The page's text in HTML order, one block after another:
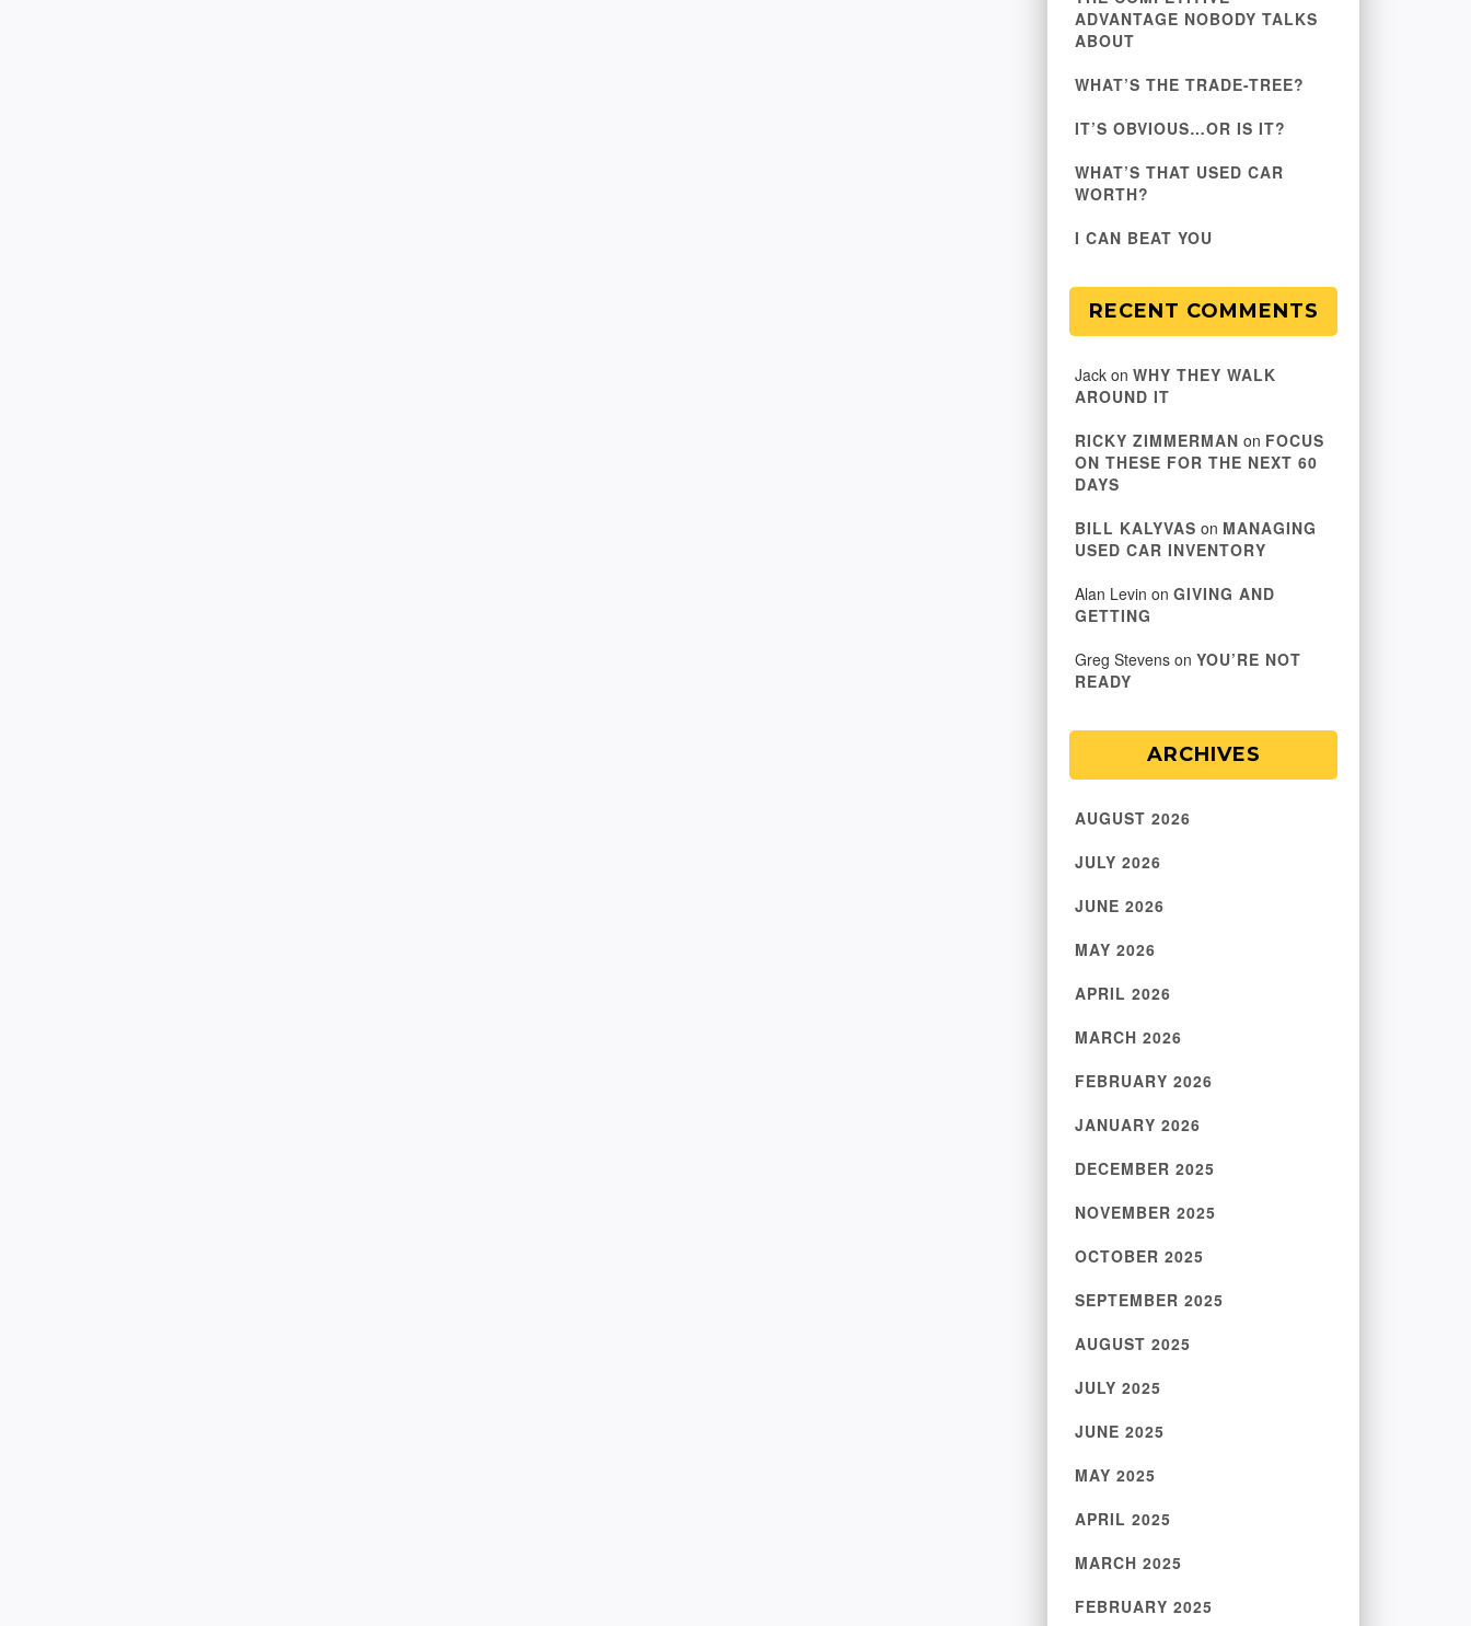
ADVANTAGE NOBODY TALKS
ABOUT
WHAT’S THE TRADE-TREE?
IT’S OBVIOUS…OR IS IT?
WHAT’S THAT USED CAR
WORTH?
I CAN BEAT YOU
RECENT COMMENTS
Jack on WHY THEY WALK
AROUND IT
RICKY ZIMMERMAN on FOCUS
ON THESE FOR THE NEXT 60
DAYS
BILL KALYVAS on MANAGING
USED CAR INVENTORY
Alan Levin on GIVING AND
GETTING
Greg Stevens on YOU’RE NOT
READY
ARCHIVES
AUGUST 2026
JULY 2026
JUNE 2026
MAY 2026
APRIL 2026
MARCH 2026
FEBRUARY 2026
JANUARY 2026
DECEMBER 2025
NOVEMBER 2025
OCTOBER 2025
SEPTEMBER 2025
AUGUST 2025
JULY 2025
JUNE 2025
MAY 2025
APRIL 2025
MARCH 2025
FEBRUARY 2025